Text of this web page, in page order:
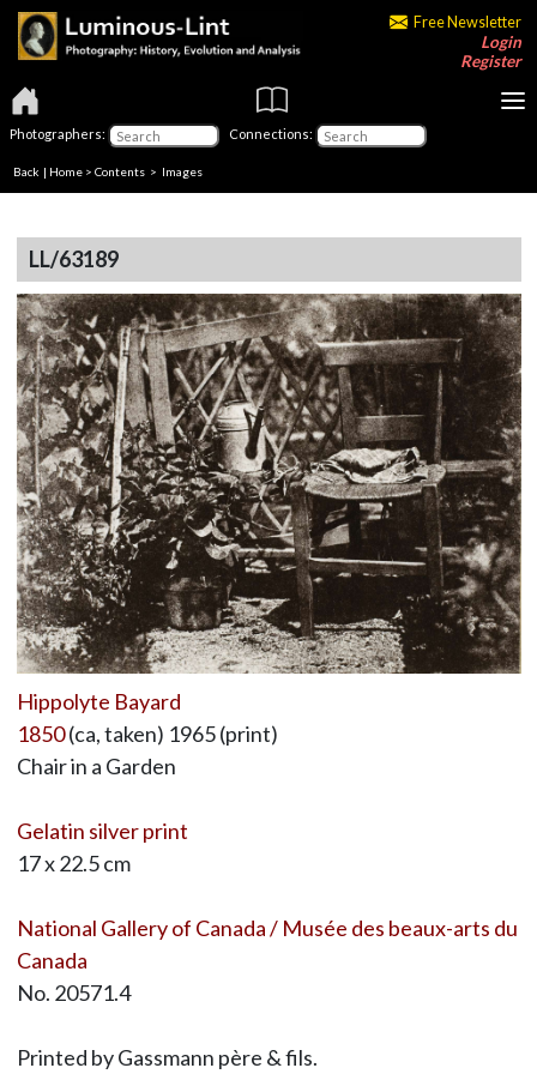
Free Newsletter
Login
Register
Photographers: Connections:
Back | Home > Contents > Images
LL/63189
Hippolyte Bayard
1850(ca, taken) 1965 (print)
Chair in a Garden
Gelatin silver print
17 x 22.5 cm
National Gallery of Canada / Musée des beaux-arts du
Canada
No. 20571.4
Printed by Gassmann père & fils.